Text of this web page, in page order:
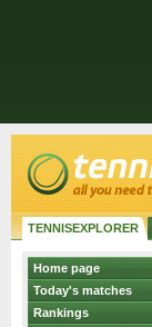
TENNISEXPLORER
Home page
Today's matches
Rankings